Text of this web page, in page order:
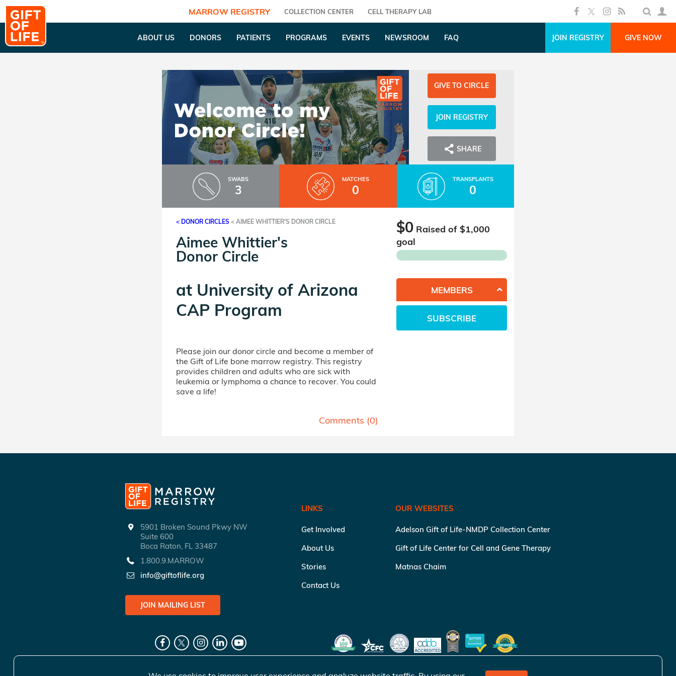
MARROW REGISTRY COLLECTION CENTER CELL THERAPY LAB
ABOUT US DONORS PATIENTS PROGRAMS EVENTS NEWSROOM FAQ JOIN REGISTRY GIVE NOW
GIVE TO CIRCLE
JOIN REGISTRY
SHARE
SWABS
3
MATCHES
0
TRANSPLANTS
0
< DONOR CIRCLES < AIMEE WHITTIER'S DONOR CIRCLE
Aimee Whittier's
Donor Circle
at University of Arizona
CAP Program
Please join our donor circle and become a member of
the Gift of Life bone marrow registry. This registry
provides children and adults who are sick with
leukemia or lymphoma a chance to recover. You could
save a life!
Comments (0)
$0 Raised of $1,000
goal
MEMBERS
SUBSCRIBE
5901 Broken Sound Pkwy NW
Suite 600
Boca Raton, FL 33487
1.800.9.MARROW
info@giftoflife.org
JOIN MAILING LIST
LINKS
Get Involved
About Us
Stories
Contact Us
OUR WEBSITES
Adelson Gift of Life-NMDP Collection Center
Gift of Life Center for Cell and Gene Therapy
Matnas Chaim